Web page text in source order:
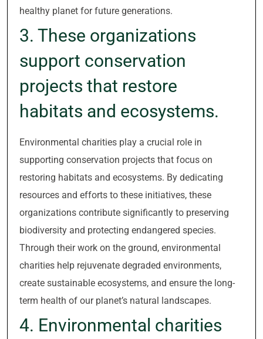
healthy planet for future generations.
3. These organizations
support conservation
projects that restore
habitats and ecosystems.
Environmental charities play a crucial role in
supporting conservation projects that focus on
restoring habitats and ecosystems. By dedicating
resources and efforts to these initiatives, these
organizations contribute significantly to preserving
biodiversity and protecting endangered species.
Through their work on the ground, environmental
charities help rejuvenate degraded environments,
create sustainable ecosystems, and ensure the long-
term health of our planet’s natural landscapes.
4. Environmental charities